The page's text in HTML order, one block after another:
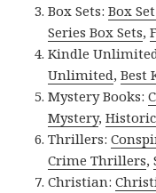
Box Sets:Box
Series Box Sets,
Kindle
Unlimited,Best
Mystery Books:
Mystery,
Thrillers:
Crime Thrillers,
Christian: